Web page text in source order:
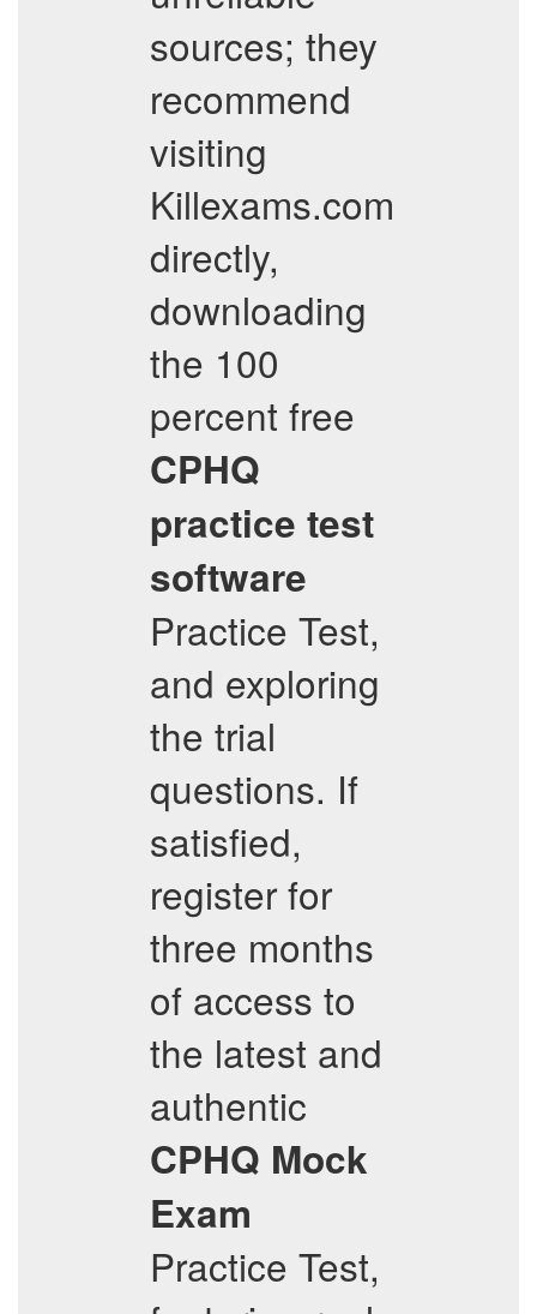
sources; they
recommend
visiting
Killexams.com
directly,
downloading
the 100
percent free
CPHQ
practice test
software
Practice Test,
and exploring
the trial
questions. If
satisfied,
register for
three months
of access to
the latest and
authentic
CPHQ Mock
Exam
Practice Test,